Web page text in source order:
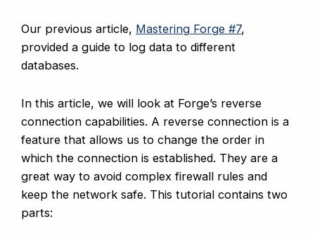
Our previous article, Mastering Forge #7,
provided a guide to log data to different
databases.
In this article, we will look at Forge’s reverse
connection capabilities. A reverse connection is a
feature that allows us to change the order in
which the connection is established. They are a
great way to avoid complex firewall rules and
keep the network safe. This tutorial contains two
parts: